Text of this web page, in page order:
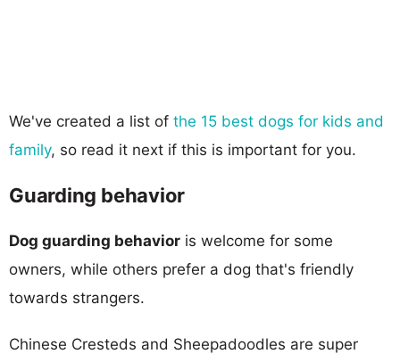
We've created a list of the 15 best dogs for kids and
family, so read it next if this is important for you.
Guarding behavior
Dog guarding behavior is welcome for some
owners, while others prefer a dog that's friendly
towards strangers.
Chinese Cresteds and Sheepadoodles are super